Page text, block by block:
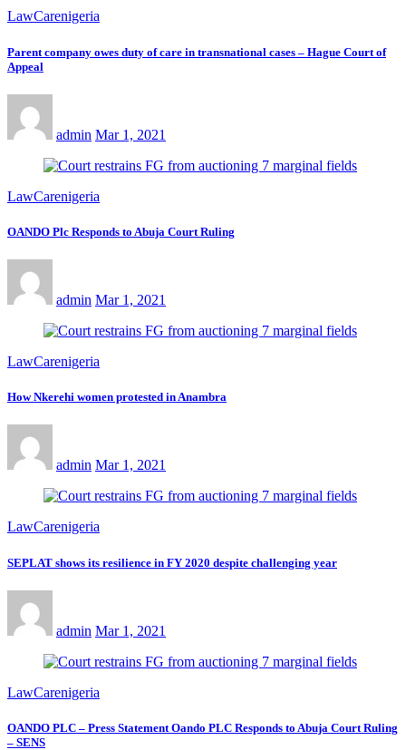
LawCarenigeria
Parent company owes duty of care in transnational cases – Hague Court of
Appeal
admin Mar 1, 2021
LawCarenigeria
OANDO Plc Responds to Abuja Court Ruling
admin Mar 1, 2021
LawCarenigeria
How Nkerehi women protested in Anambra
admin Mar 1, 2021
LawCarenigeria
SEPLAT shows its resilience in FY 2020 despite challenging year
admin Mar 1, 2021
LawCarenigeria
OANDO PLC – Press Statement Oando PLC Responds to Abuja Court Ruling
– SENS